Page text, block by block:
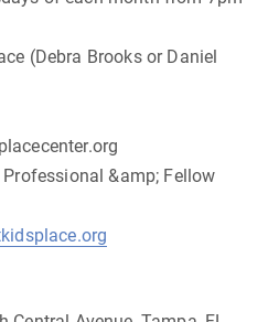
(Debra Brooks or Daniel
&amp; Fellow